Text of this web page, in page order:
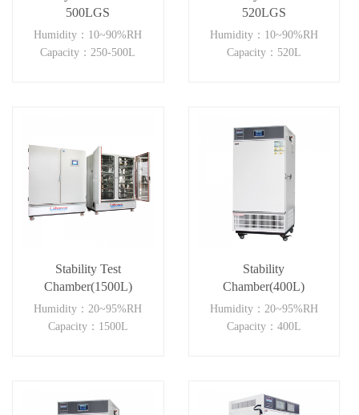
500LGS
Humidity：10~90%RH
Capacity：250-500L
520LGS
Humidity：10~90%RH
Capacity：520L
Stability Test
Chamber(1500L)
Humidity：20~95%RH
Capacity：1500L
Stability
Chamber(400L)
Humidity：20~95%RH
Capacity：400L